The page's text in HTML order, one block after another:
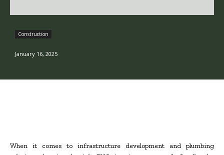
Construction
January 16, 2025
When it comes to infrastructure development and plumbing